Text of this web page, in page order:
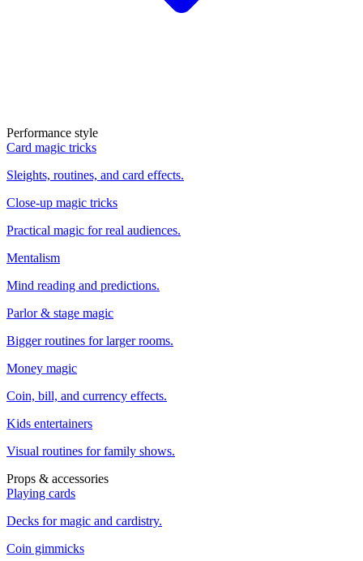
Performance style
Card magic tricks
Sleights, routines, and card effects.
Close-up magic tricks
Practical magic for real audiences.
Mentalism
Mind reading and predictions.
Parlor & stage magic
Bigger routines for larger rooms.
Money magic
Coin, bill, and currency effects.
Kids entertainers
Visual routines for family shows.
Props & accessories
Playing cards
Decks for magic and cardistry.
Coin gimmicks